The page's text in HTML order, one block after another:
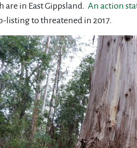
are in East Gippsland. An action
listing to threatened in 2017.